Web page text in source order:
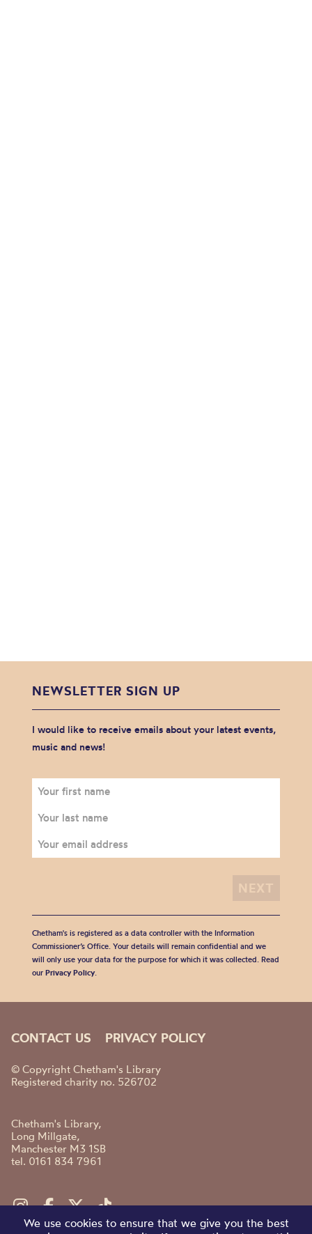
NEWSLETTER SIGN UP
I would like to receive emails about your latest events,
music and news!
Chetham's is registered as a data controller with the Information
Commissioner’s Office. Your details will remain confidential and we
will only use your data for the purpose for which it was collected. Read
our Privacy Policy.
CONTACT US PRIVACY POLICY
© Copyright Chetham's Library
Registered charity no. 526702
Chetham's Library,
Long Millgate,
Manchester M3 1SB
tel. 0161 834 7961
We use cookies to ensure that we give you the best